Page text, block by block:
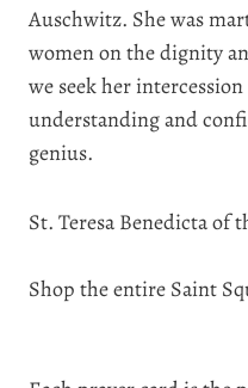
Auschwitz. She was
women on the dignity
we seek her
understanding and
genius.
St. Teresa Benedicta of
Shop the entire Saint